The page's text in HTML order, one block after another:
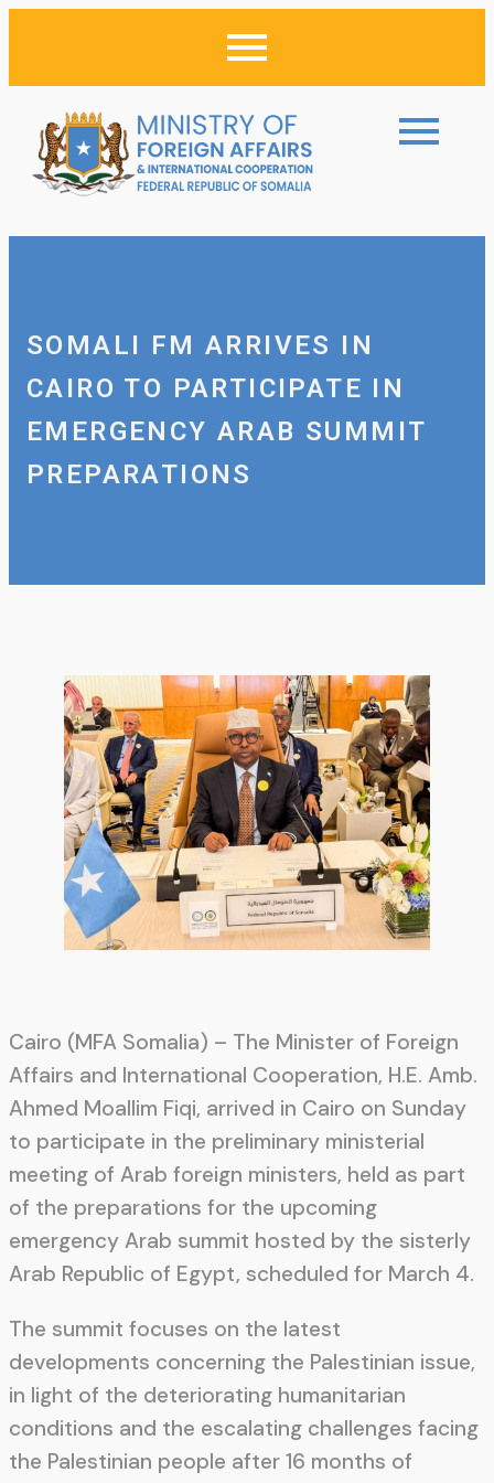
SOMALI FM ARRIVES IN
CAIRO TO PARTICIPATE IN
EMERGENCY ARAB SUMMIT
PREPARATIONS
Cairo (MFA Somalia) – The Minister of Foreign
Affairs and International Cooperation, H.E. Amb.
Ahmed Moallim Fiqi, arrived in Cairo on Sunday
to participate in the preliminary ministerial
meeting of Arab foreign ministers, held as part
of the preparations for the upcoming
emergency Arab summit hosted by the sisterly
Arab Republic of Egypt, scheduled for March 4.
The summit focuses on the latest
developments concerning the Palestinian issue,
in light of the deteriorating humanitarian
conditions and the escalating challenges facing
the Palestinian people after 16 months of